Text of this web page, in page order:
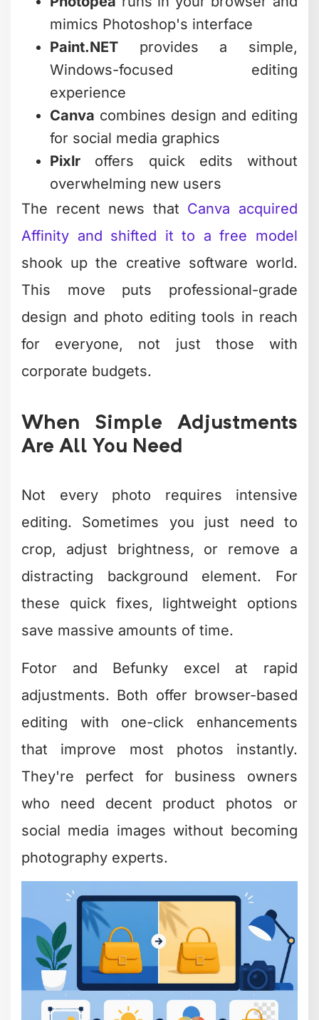
Not every photo requires intensive
editing. Sometimes you just need to
crop, adjust brightness, or remove a
distracting background element. For
these quick fixes, lightweight options
save massive amounts of time.
Fotor and Befunky excel at rapid
adjustments. Both offer browser-based
editing with one-click enhancements
that improve most photos instantly.
They're perfect for business owners
who need decent product photos or
social media images without becoming
for Podcasters and
Video Creators
Audio often gets overlooked, but poor
sound quality kills even the most
beautifully shot video. Finding free and
easy editing software for audio ensures
your content sounds as good as it
TechRadar’s best free audio editors list
highlights tools that range from simple
noise removal to full music production.